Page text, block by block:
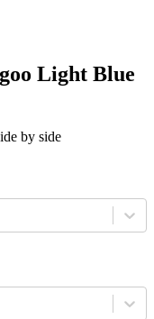
Light Blue
by side